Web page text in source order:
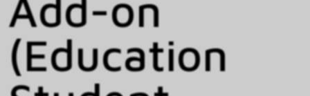
(Education